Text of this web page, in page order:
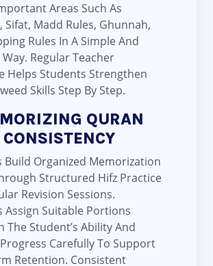
Areas Such As
Sifat, Madd Rules, Ghunnah,
Rules In A Simple And
Regular Teacher
Helps Students Strengthen
Skills Step By Step.
QURAN
Build Organized Memorization
Structured Hifz Practice
Revision Sessions.
Assign Suitable Portions
The Student’s Ability And
Carefully To Support
Retention. Consistent